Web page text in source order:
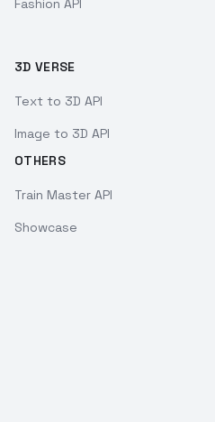
Fashion API
3D VERSE
Text to 3D API
Image to 3D API
OTHERS
Train Master API
Showcase